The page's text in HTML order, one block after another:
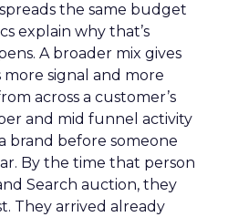
the same budget
explain why that’s
A broader mix gives
more signal and more
across a customer’s
and mid funnel activity
brand before someone
By the time that person
Search auction, they
They arrived already